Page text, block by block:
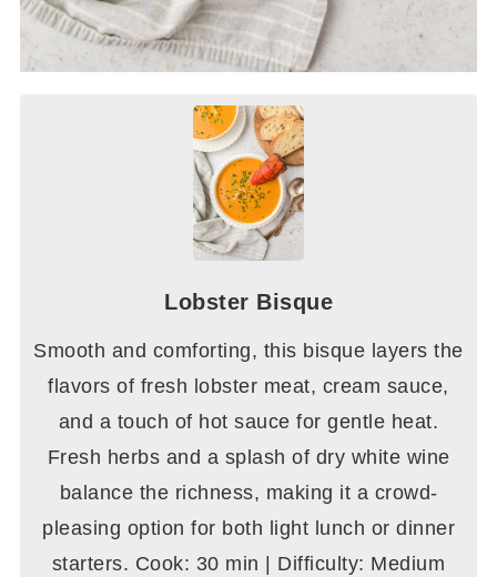
Lobster Bisque
Smooth and comforting, this bisque layers the
flavors of fresh lobster meat, cream sauce,
and a touch of hot sauce for gentle heat.
Fresh herbs and a splash of dry white wine
balance the richness, making it a crowd-
pleasing option for both light lunch or dinner
starters. Cook: 30 min | Difficulty: Medium